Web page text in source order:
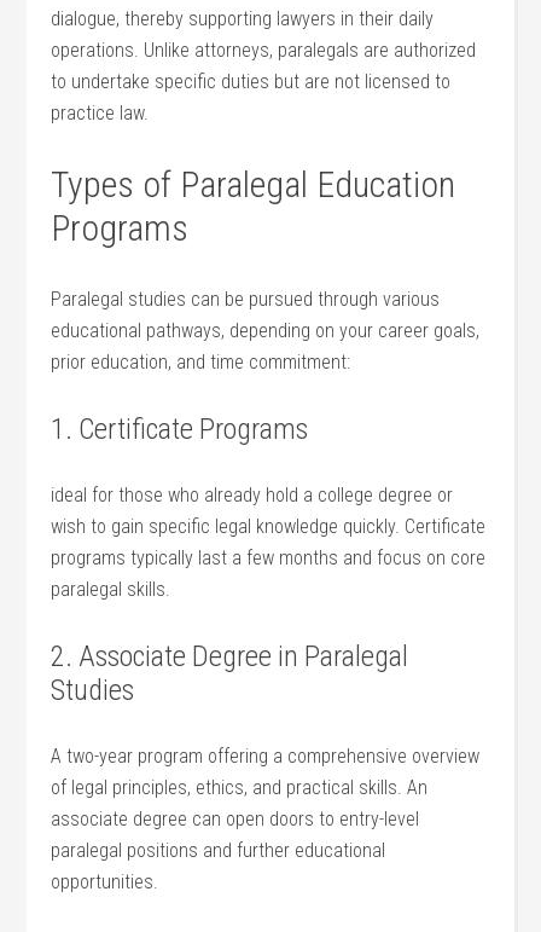
dialogue, thereby supporting lawyers⁤ in their daily
operations. Unlike attorneys, paralegals are authorized
to undertake specific duties‌ but ‍are not licensed to
practice ‌law.
Types of Paralegal Education
Programs
Paralegal studies can be pursued through various
educational ⁢pathways,⁣ depending on your career goals,
prior education, and time ​commitment:
1. Certificate Programs
ideal for those⁢ who already hold ⁤a college degree or
wish to gain specific legal knowledge quickly. Certificate
programs typically ‌last a ⁢few months and focus on core
paralegal ⁣skills.
2. Associate Degree in Paralegal
Studies
A two-year program offering a comprehensive overview
of legal principles, ethics, and​ practical skills. ⁢An
associate degree can open doors to entry-level
paralegal positions and further educational
opportunities.